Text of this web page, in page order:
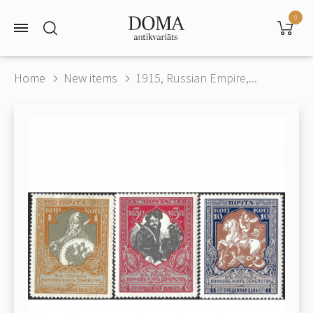
0
Home New items 1915, Russian Empire,...